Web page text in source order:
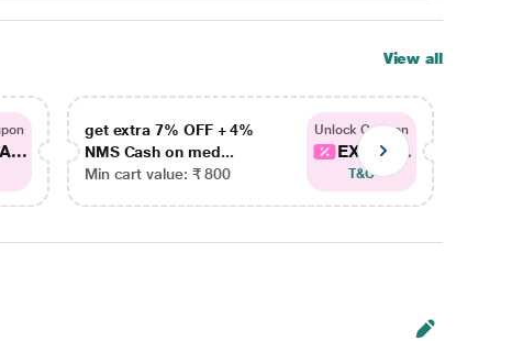
View all
get extra 7% OFF + 4%
NMS Cash on med...
Min cart value: ₹ 800
Unlock Coupon
EXTRA...
T&C